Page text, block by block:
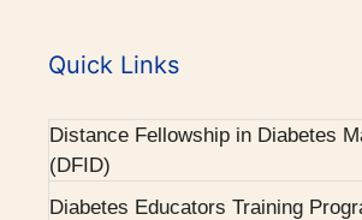
started.
2001 - First Endocrine higher
programme.
2004 - H ward dedicated for
Quick Links
Distance Fellowship in Diabetes
(DFID)
Diabetes Educators Training